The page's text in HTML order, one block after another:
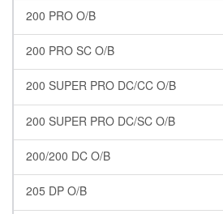
200 PRO O/B
200 PRO SC O/B
200 SUPER PRO DC/CC O/B
200 SUPER PRO DC/SC O/B
200/200 DC O/B
205 DP O/B